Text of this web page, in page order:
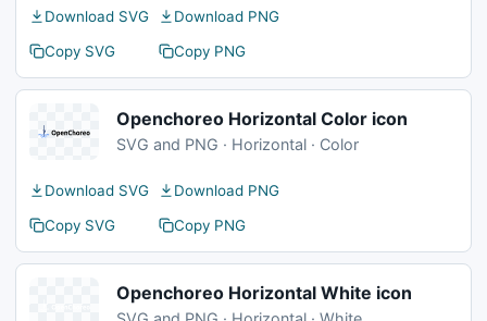
Download SVG
Download PNG
Copy SVG
Copy PNG
Openchoreo Horizontal Color icon
SVG and PNG · Horizontal · Color
Download SVG
Download PNG
Copy SVG
Copy PNG
Openchoreo Horizontal White icon